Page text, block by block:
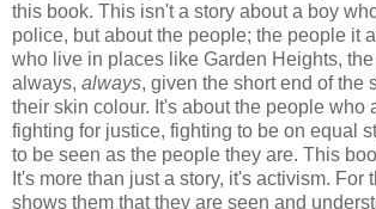
this book. This isn't a story about a boy
police, but about the people; the people it
who live in places like Garden Heights,
always, always, given the short end of the
their skin colour. It's about the people who
fighting for justice, fighting to be on equal
to be seen as the people they are. This
It's more than just a story, it's activism. For
shows them that they are seen and